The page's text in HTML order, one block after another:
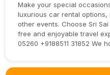
Make your special
luxurious car rental
other events. Choose Sri
free and enjoyable travel
05260 +9188511 31852 We